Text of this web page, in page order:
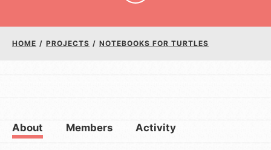
HOME / PROJECTS / NOTEBOOKS FOR TURTLES
About Members Activity